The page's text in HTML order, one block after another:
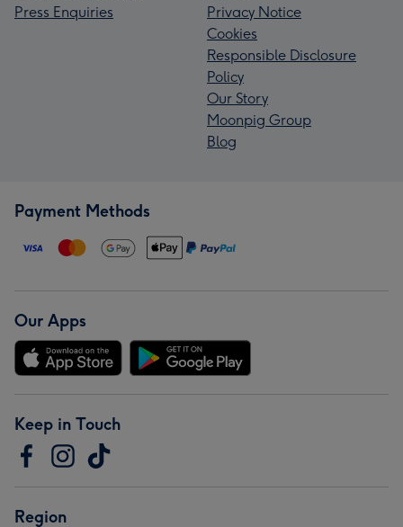
Press Enquiries
Privacy Notice
Cookies
Responsible Disclosure
Policy
Our Story
Moonpig Group
Blog
Payment Methods
Our Apps
Keep in Touch
Region